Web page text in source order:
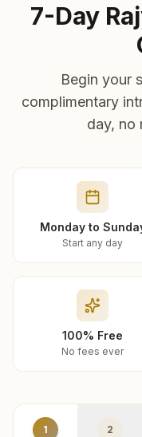
7-Day
Begin your
complimentary
day, no
Monday to
Start any day
100% Free
No fees ever
1 2